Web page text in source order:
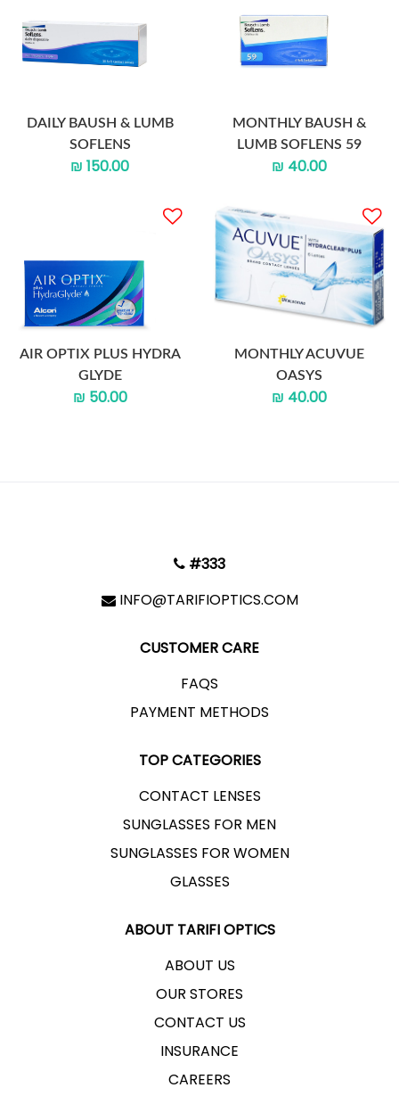
DAILY BAUSH & LUMB
SOFLENS
₪ 150.00
MONTHLY BAUSH &
LUMB SOFLENS 59
₪ 40.00
AIR OPTIX PLUS HYDRA
GLYDE
₪ 50.00
MONTHLY ACUVUE
OASYS
₪ 40.00
#333
INFO@TARIFIOPTICS.COM
CUSTOMER CARE
FAQS
PAYMENT METHODS
TOP CATEGORIES
CONTACT LENSES
SUNGLASSES FOR MEN
SUNGLASSES FOR WOMEN
GLASSES
ABOUT TARIFI OPTICS
ABOUT US
OUR STORES
CONTACT US
INSURANCE
CAREERS